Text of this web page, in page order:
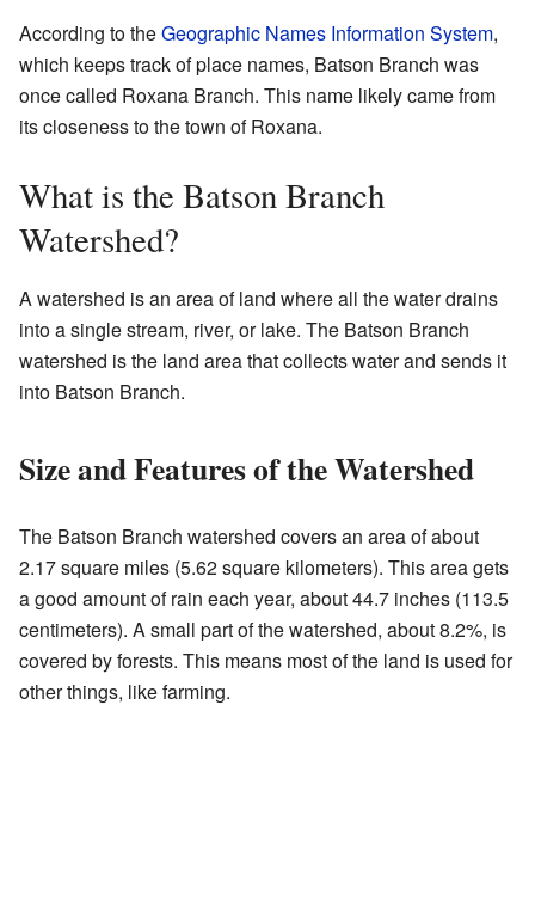
According to theGeographic Names Information System,
which keeps track of place names, Batson Branch was
once called Roxana Branch. This name likely came from
its closeness to the town of Roxana.
What is the Batson Branch
Watershed?
A watershed is an area of land where all the water drains
into a single stream, river, or lake. The Batson Branch
watershed is the land area that collects water and sends it
into Batson Branch.
Size and Features of the Watershed
The Batson Branch watershed covers an area of about
2.17 square miles (5.62 square kilometers). This area gets
a good amount of rain each year, about 44.7 inches (113.5
centimeters). A small part of the watershed, about 8.2%, is
covered by forests. This means most of the land is used for
other things, like farming.